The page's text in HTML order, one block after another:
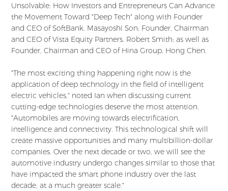
Unsolvable: How Investors and Entrepreneurs Can Advance
the Movement Toward "Deep Tech" along with Founder
and CEO of SoftBank, Masayoshi Son; Founder, Chairman
and CEO of Vista Equity Partners, Robert Smith; as well as
Founder, Chairman and CEO of Hina Group, Hong Chen.
"The most exciting thing happening right now is the
application of deep technology in the field of intelligent
electric vehicles," noted Ian when discussing current
cutting-edge technologies deserve the most attention.
"Automobiles are moving towards electrification,
intelligence and connectivity. This technological shift will
create massive opportunities and many multibillion-dollar
companies. Over the next decade or two, we will see the
automotive industry undergo changes similar to those that
have impacted the smart phone industry over the last
decade, at a much greater scale."